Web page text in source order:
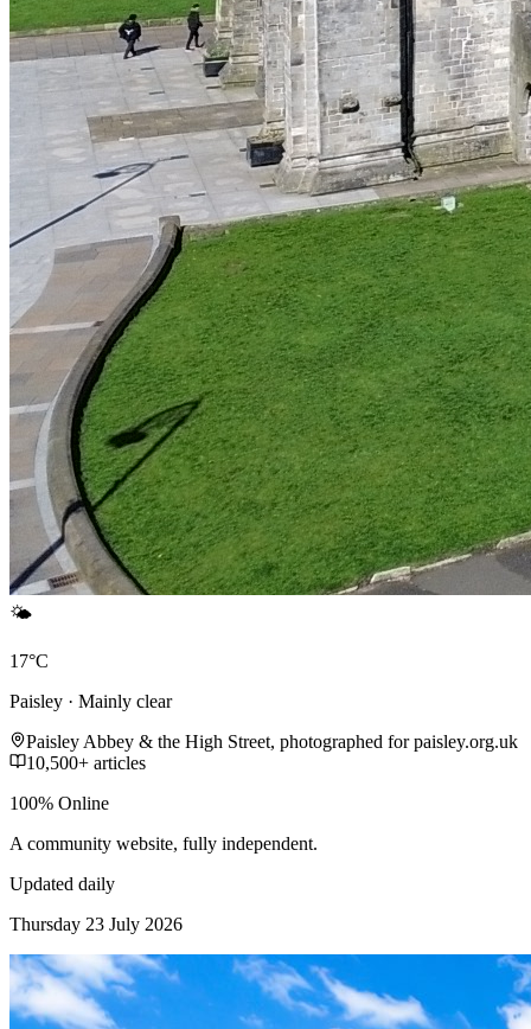
🌤️
17°C
Paisley · Mainly clear
Paisley Abbey & the High Street, photographed for paisley.org.uk
10,500+ articles
100% Online
A community website, fully independent.
Updated daily
Thursday 23 July 2026